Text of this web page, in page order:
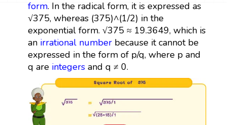
form. In the radical form, it is expressed as
√375, whereas (375)^(1/2) in the
exponential form. √375 ≈ 19.3649, which is
an irrational numberbecause it cannot be
expressed in the form of p/q, where p and
q are integersand q ≠ 0.